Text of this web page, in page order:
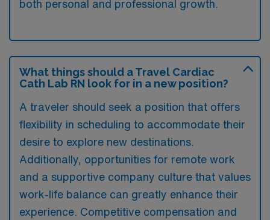
both personal and professional growth.
What things should a Travel Cardiac
Cath Lab RN look for in a new position?
A traveler should seek a position that offers
flexibility in scheduling to accommodate their
desire to explore new destinations.
Additionally, opportunities for remote work
and a supportive company culture that values
work-life balance can greatly enhance their
experience. Competitive compensation and